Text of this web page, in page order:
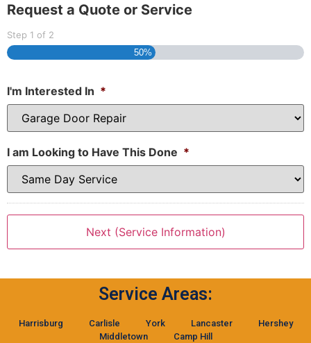
Request a Quote or Service
Step 1 of 2
50%
I'm Interested In *
I am Looking to Have This Done *
Service Areas:
Harrisburg Carlisle York Lancaster
Hershey
Middletown
Camp Hill